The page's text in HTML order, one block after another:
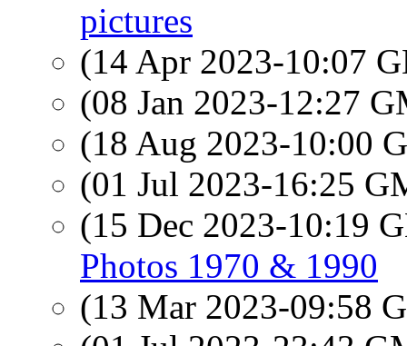
pictures
(14 Apr 2023-10:07
(08 Jan 2023-12:27
(18 Aug 2023-10:00
(01 Jul 2023-16:25
(15 Dec 2023-10:19
Photos 1970 & 1990
(13 Mar 2023-09:58